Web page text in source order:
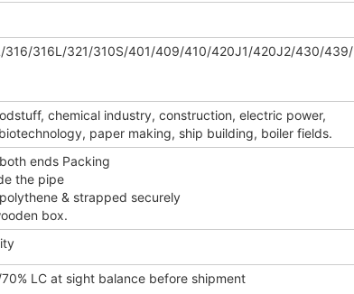
316L/321/310S/401/409/410/420J1/420J2/430/439/
chemical industry, construction, electric power,
paper making, ship building, boiler fields.
ends Packing
the pipe
& strapped securely
box.
LC at sight balance before shipment